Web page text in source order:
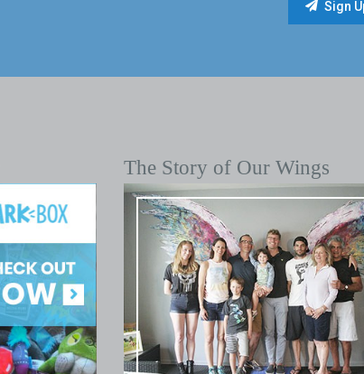
The Story of Our Wings